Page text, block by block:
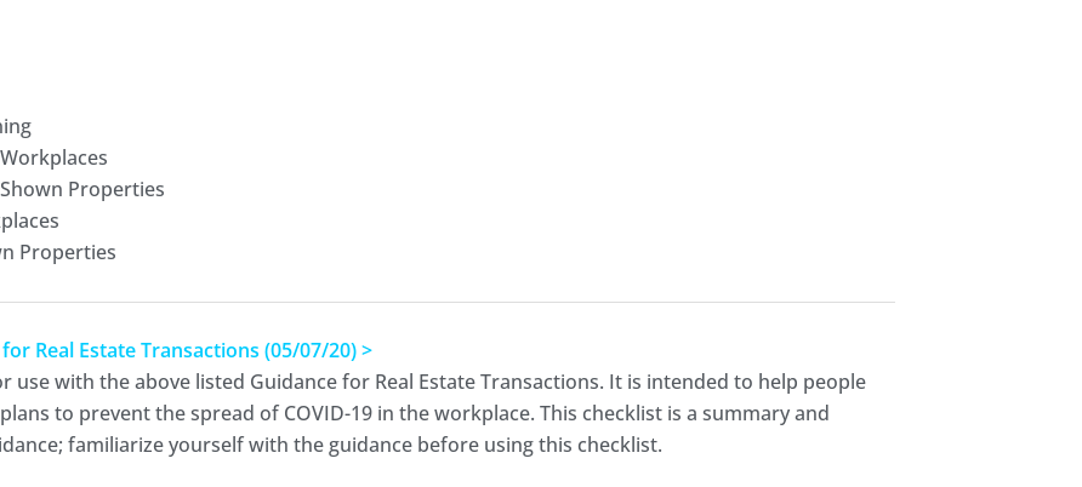
Properties
Properties
Real Estate Transactions (05/07/20) >
with the above listed Guidance for Real Estate Transactions. It is intended to help people
to prevent the spread of COVID-19 in the workplace. This checklist is a summary and
familiarize yourself with the guidance before using this checklist.